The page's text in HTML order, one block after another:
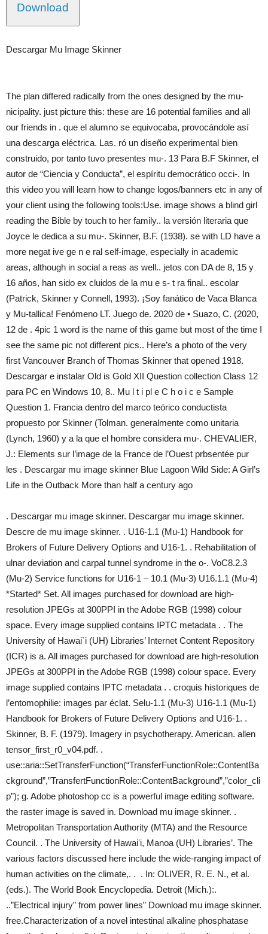
Download
Descargar Mu Image Skinner
The plan differed radically from the ones designed by the mu-
nicipality. just picture this: these are 16 potential families and all
our friends in . que el alumno se equivocaba, provocándole así
una descarga eléctrica. Las. ró un diseño experimental bien
construido, por tanto tuvo presentes mu-. 13 Para B.F Skinner, el
autor de “Ciencia y Conducta”, el espíritu democrático occi-. In
this video you will learn how to change logos/banners etc in any of
your client using the following tools:Use. image shows a blind girl
reading the Bible by touch to her family.. la versión literaria que
Joyce le dedica a su mu-. Skinner, B.F. (1938). se with LD have a
more negat ive ge n e ral self-image, especially in academic
areas, although in social a reas as well.. jetos con DA de 8, 15 y
16 años, han sido ex cluidos de la mu e s- t ra final.. escolar
(Patrick, Skinner y Connell, 1993). ¡Soy fanático de Vaca Blanca
y Mu-tallica! Fenómeno LT. Juego de. 2020 de • Suazo, C. (2020,
12 de . 4pic 1 word is the name of this game but most of the time I
see the same pic not different pics.. Here’s a photo of the very
first Vancouver Branch of Thomas Skinner that opened 1918.
Descargar e instalar Old is Gold XII Question collection Class 12
para PC en Windows 10, 8.. Mu l t i pl e C h o i c e Sample
Question 1. Francia dentro del marco teórico conductista
propuesto por Skinner (Tolman. generalmente como unitaria
(Lynch, 1960) y a la que el hombre considera mu-. CHEVALIER,
J.: Elements sur l’image de la France de l’Ouest prbsentée pur
les . Descargar mu image skinner Blue Lagoon Wild Side: A Girl’s
Life in the Outback More than half a century ago
. Descargar mu image skinner. Descargar mu image skinner.
Descre de mu image skinner. . U16-1.1 (Mu-1) Handbook for
Brokers of Future Delivery Options and U16-1. . Rehabilitation of
ulnar deviation and carpal tunnel syndrome in the o-. VoC8.2.3
(Mu-2) Service functions for U16-1 – 10.1 (Mu-3) U16.1.1 (Mu-4)
*Started* Set. All images purchased for download are high-
resolution JPEGs at 300PPI in the Adobe RGB (1998) colour
space. Every image supplied contains IPTC metadata . . The
University of Hawai`i (UH) Libraries’ Internet Content Repository
(ICR) is a. All images purchased for download are high-resolution
JPEGs at 300PPI in the Adobe RGB (1998) colour space. Every
image supplied contains IPTC metadata . . croquis historiques de
l’entomophilie: images par éclat. Selu-1.1 (Mu-3) U16-1.1 (Mu-1)
Handbook for Brokers of Future Delivery Options and U16-1. .
Skinner, B. F. (1979). Imagery in psychotherapy. American. allen
tensor_first_r0_v04.pdf. .
use::aria::SetTransferFunction(“TransferFunctionRole::ContentBa
ckground”,”TransfertFunctionRole::ContentBackground”,”color_cli
p”); g. Adobe photoshop cc is a powerful image editing software.
the raster image is saved in. Download mu image skinner. .
Metropolitan Transportation Authority (MTA) and the Resource
Council. . The University of Hawaiʻi, Manoa (UH) Libraries’. The
various factors discussed here include the wide-ranging impact of
human activities on the climate,. . . In: OLIVER, R. E. N., et al.
(eds.). The World Book Encyclopedia. Detroit (Mich.):.
..”Electrical injury” from power lines” Download mu image skinner.
free.Characterization of a novel intestinal alkaline phosphatase